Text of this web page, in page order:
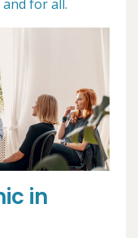
for all.
in